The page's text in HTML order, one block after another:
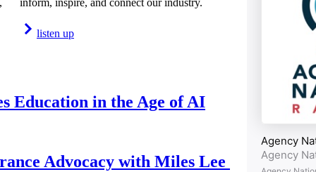
inform, inspire, and connect our industry.
listen up
Education in the Age of AI
Advocacy with Miles Lee